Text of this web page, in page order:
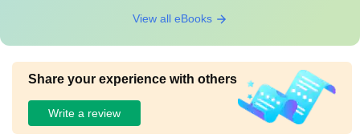
View all eBooks
Share your experience with others
Write a review